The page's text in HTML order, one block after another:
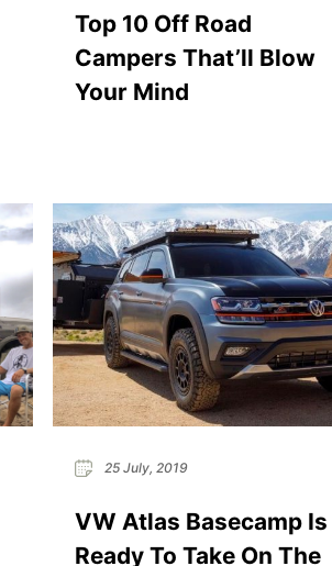
Top 10 Off Road
Campers That’ll Blow
Your Mind
25 July, 2019
VW Atlas Basecamp Is
Ready To Take On The